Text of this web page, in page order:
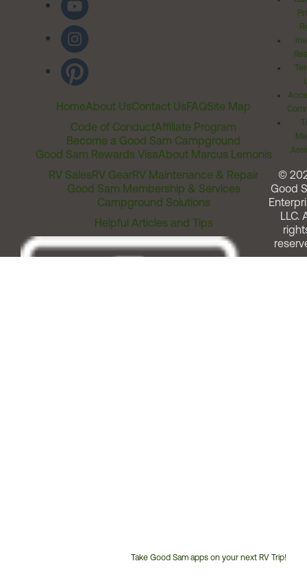
HomeAbout UsContact UsFAQSite Map
Code of ConductAffiliate Program
Become a Good Sam Campground
Good Sam Rewards VisaAbout Marcus Lemonis
RV SalesRV GearRV Maintenance & Repair
Good Sam Membership & Services
Campground Solutions
Helpful Articles and Tips
Take Good Sam apps on your next RV Trip!
©
Good
LLC.